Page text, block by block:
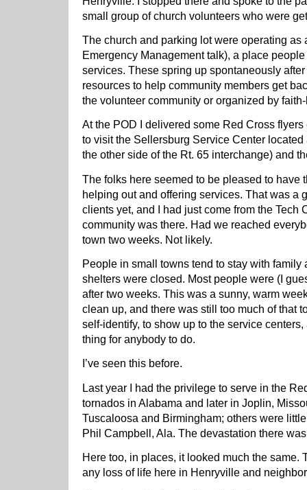
small group of church volunteers who were
The church and parking lot were operating as
Emergency Management talk), a place
services. These spring up spontaneously
resources to help community members get
the volunteer community or organized by
At the POD I delivered some Red Cross
to visit the Sellersburg Service Center
the other side of the Rt. 65 interchange) and
The folks here seemed to be pleased to have
helping out and offering services. That was a
clients yet, and I had just come from the Tech
community was there. Had we reached
town two weeks. Not likely.
People in small towns tend to stay with family
shelters were closed. Most people were (I
after two weeks. This was a sunny, warm
clean up, and there was still too much of that
self-identify, to show up to the service
thing for anybody to do.
I’ve seen this before.
Last year I had the privilege to serve in the
tornados in Alabama and later in Joplin,
Tuscaloosa and Birmingham; others were
Phil Campbell, Ala. The devastation there
Here too, in places, it looked much the same.
any loss of life here in Henryville and